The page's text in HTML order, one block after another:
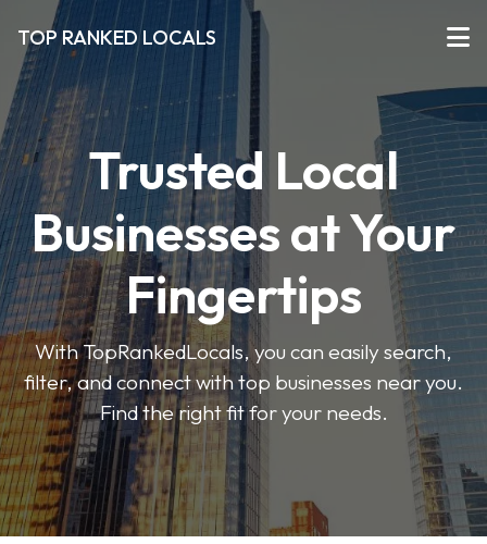
TOP RANKED LOCALS
Trusted Local
Businesses at Your
Fingertips
With TopRankedLocals, you can easily search,
filter, and connect with top businesses near you.
Find the right fit for your needs.